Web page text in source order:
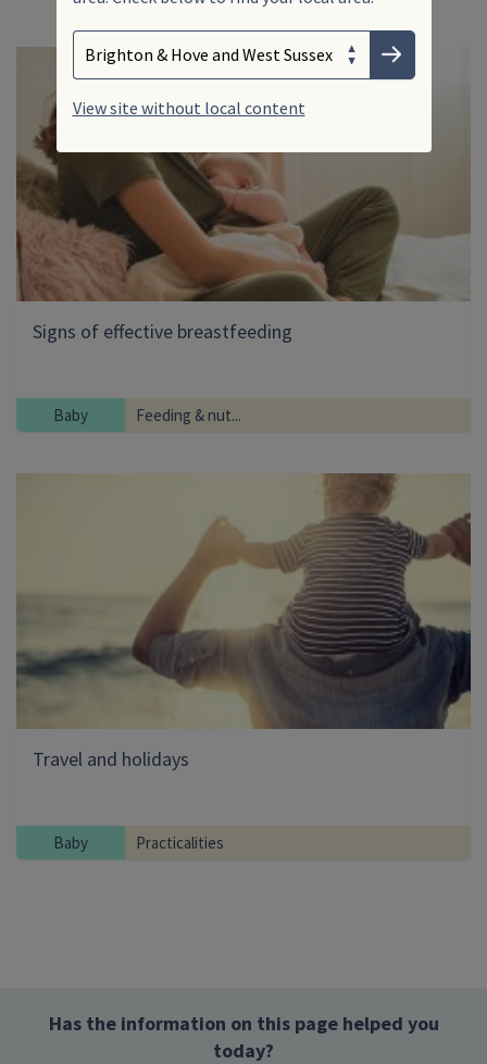
Choose your area
Submit
View site without local content
Signs of effective breastfeeding
Baby Feeding & nut...
Travel and holidays
Baby Practicalities
Has the information on this page helped you
today?